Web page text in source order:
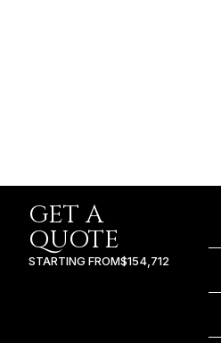
GET A
QUOTE
STARTING FROM$154,712